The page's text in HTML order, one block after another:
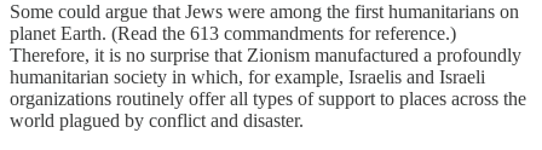
Some could argue that Jews were among the first humanitarians on
planet Earth. (Read the 613 commandments for reference.)
Therefore, it is no surprise that Zionism manufactured a profoundly
humanitarian society in which, for example, Israelis and Israeli
organizations routinely offer all types of support to places across the
world plagued by conflict and disaster.